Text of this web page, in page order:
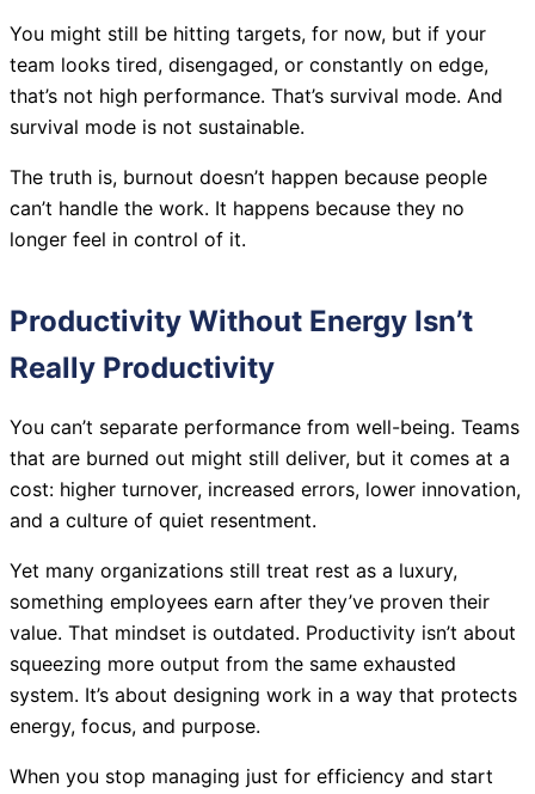
You might still be hitting targets, for now, but if your
team looks tired, disengaged, or constantly on edge,
that’s not high performance. That’s survival mode. And
survival mode is not sustainable.
The truth is, burnout doesn’t happen because people
can’t handle the work. It happens because they no
longer feel in control of it.
Productivity Without Energy Isn’t
Really Productivity
You can’t separate performance from well-being. Teams
that are burned out might still deliver, but it comes at a
cost: higher turnover, increased errors, lower innovation,
and a culture of quiet resentment.
Yet many organizations still treat rest as a luxury,
something employees earn after they’ve proven their
value. That mindset is outdated. Productivity isn’t about
squeezing more output from the same exhausted
system. It’s about designing work in a way that protects
energy, focus, and purpose.
When you stop managing just for efficiency and start